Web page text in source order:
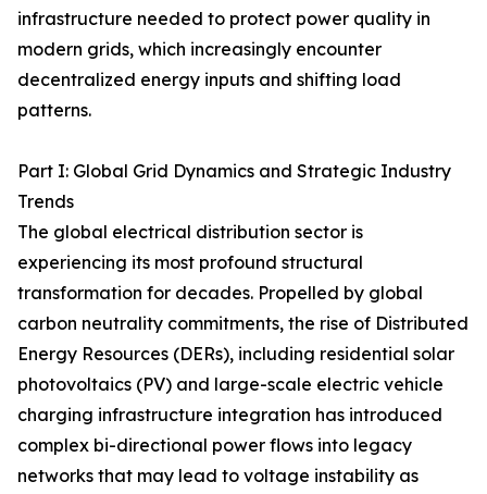
infrastructure needed to protect power quality in
modern grids, which increasingly encounter
decentralized energy inputs and shifting load
patterns.
Part I: Global Grid Dynamics and Strategic Industry
Trends
The global electrical distribution sector is
experiencing its most profound structural
transformation for decades. Propelled by global
carbon neutrality commitments, the rise of Distributed
Energy Resources (DERs), including residential solar
photovoltaics (PV) and large-scale electric vehicle
charging infrastructure integration has introduced
complex bi-directional power flows into legacy
networks that may lead to voltage instability as